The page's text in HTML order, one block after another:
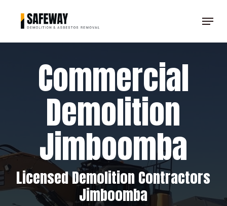
Menu
Commercial
Demolition
Jimboomba
Licensed Demolition Contractors
Jimboomba